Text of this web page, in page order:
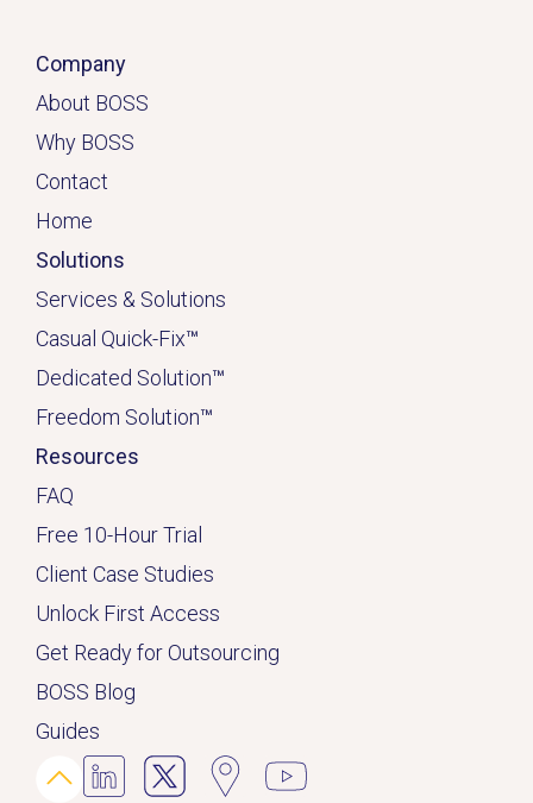
Company
About BOSS
Why BOSS
Contact
Home
Solutions
Services & Solutions
Casual Quick-Fix™
Dedicated Solution™
Freedom Solution™
Resources
FAQ
Free 10-Hour Trial
Client Case Studies
Unlock First Access
Get Ready for Outsourcing
BOSS Blog
Guides